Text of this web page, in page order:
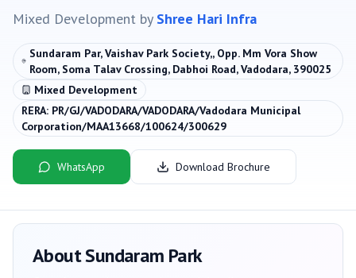
Mixed Development by Shree Hari Infra
Sundaram Par, Vaishav Park Society,, Opp. Mm Vora Show
Room, Soma Talav Crossing, Dabhoi Road, Vadodara, 390025
Mixed Development
RERA: PR/GJ/VADODARA/VADODARA/Vadodara Municipal
Corporation/MAA13668/100624/300629
WhatsApp Download Brochure
AboutSundaram Park